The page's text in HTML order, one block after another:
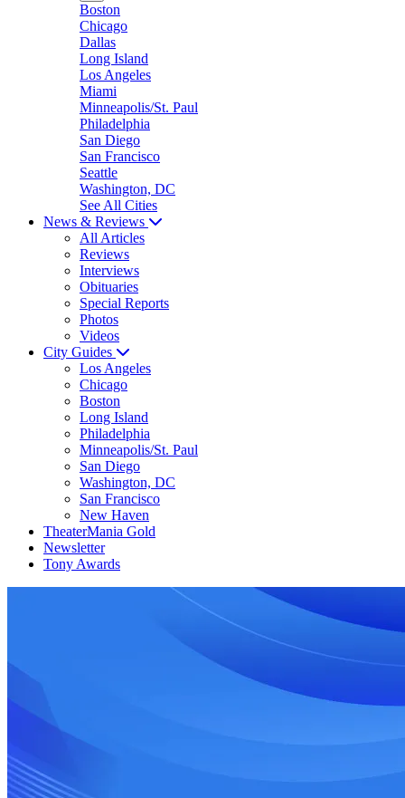
Boston
Chicago
Dallas
Long Island
Los Angeles
Miami
Minneapolis/St. Paul
Philadelphia
San Diego
San Francisco
Seattle
Washington, DC
See All Cities
News & Reviews
All Articles
Reviews
Interviews
Obituaries
Special Reports
Photos
Videos
City Guides
Los Angeles
Chicago
Boston
Long Island
Philadelphia
Minneapolis/St. Paul
San Diego
Washington, DC
San Francisco
New Haven
TheaterMania Gold
Newsletter
Tony Awards